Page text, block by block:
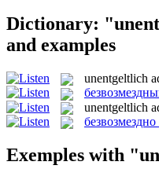
Dictionary:
and examples
unentgeltlich
unentgeltlich
безвозмездно
Exemples with